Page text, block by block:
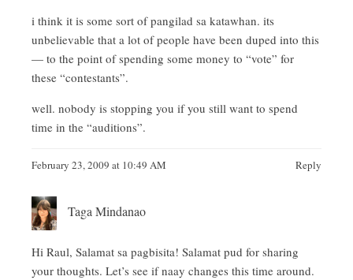
i think it is some sort of pangilad sa katawhan. its
unbelievable that a lot of people have been duped into this
— to the point of spending some money to “vote” for
these “contestants”.
well. nobody is stopping you if you still want to spend
time in the “auditions”.
February 23, 2009 at 10:49 AM Reply
Taga Mindanao
Hi Raul, Salamat sa pagbisita! Salamat pud for sharing
your thoughts. Let’s see if naay changes this time around.